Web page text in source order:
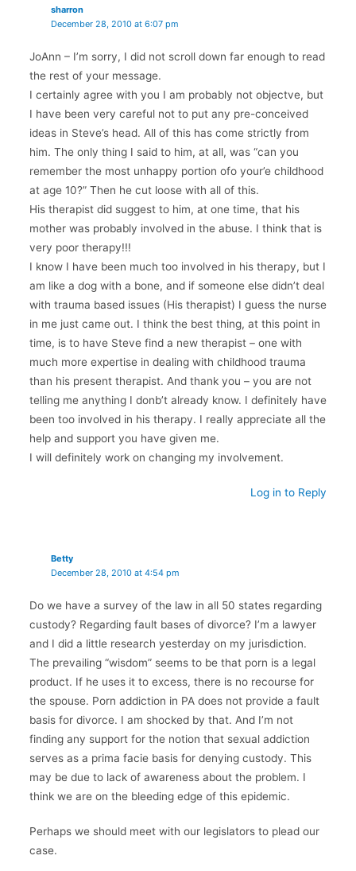
sharron
December 28, 2010 at 6:07 pm
JoAnn – I’m sorry, I did not scroll down far enough to read
the rest of your message.
I certainly agree with you I am probably not objectve, but
I have been very careful not to put any pre-conceived
ideas in Steve’s head. All of this has come strictly from
him. The only thing I said to him, at all, was “can you
remember the most unhappy portion ofo your’e childhood
at age 10?” Then he cut loose with all of this.
His therapist did suggest to him, at one time, that his
mother was probably involved in the abuse. I think that is
very poor therapy!!!
I know I have been much too involved in his therapy, but I
am like a dog with a bone, and if someone else didn’t deal
with trauma based issues (His therapist) I guess the nurse
in me just came out. I think the best thing, at this point in
time, is to have Steve find a new therapist – one with
much more expertise in dealing with childhood trauma
than his present therapist. And thank you – you are not
telling me anything I donb’t already know. I definitely have
been too involved in his therapy. I really appreciate all the
help and support you have given me.
I will definitely work on changing my involvement.
Log in to Reply
Betty
December 28, 2010 at 4:54 pm
Do we have a survey of the law in all 50 states regarding
custody? Regarding fault bases of divorce? I’m a lawyer
and I did a little research yesterday on my jurisdiction.
The prevailing “wisdom” seems to be that porn is a legal
product. If he uses it to excess, there is no recourse for
the spouse. Porn addiction in PA does not provide a fault
basis for divorce. I am shocked by that. And I’m not
finding any support for the notion that sexual addiction
serves as a prima facie basis for denying custody. This
may be due to lack of awareness about the problem. I
think we are on the bleeding edge of this epidemic.
Perhaps we should meet with our legislators to plead our
case.